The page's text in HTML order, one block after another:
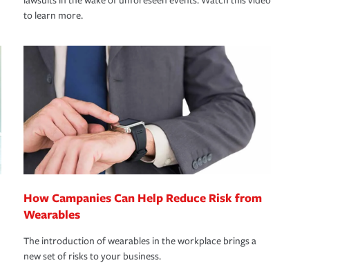
to learn more.
How Campanies Can Help Reduce Risk from
Wearables
The introduction of wearables in the workplace brings a
new set of risks to your business.